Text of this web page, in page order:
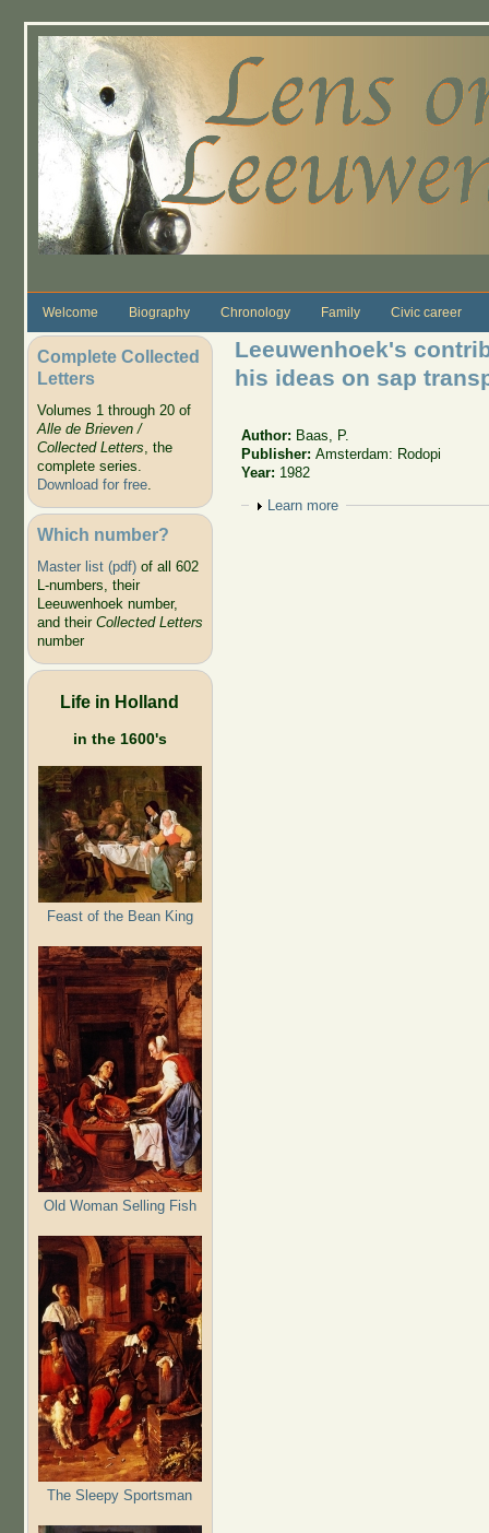
Welcome Biography Chronology Family Civic career
Complete Collected
Letters
Volumes 1 through 20 of
Alle de Brieven /
Collected Letters, the
complete series.
Download for free.
Which number?
Master list (pdf)of all 602
L-numbers, their
Leeuwenhoek number,
and their Collected Letters
number
Life in Holland
in the 1600's
Feast of the Bean King
Old Woman Selling Fish
The Sleepy Sportsman
Leeuwenhoek's
his ideas on sap
Author: Baas, P.
Publisher:Amsterdam: Rodopi
Year: 1982
Show
Learn more